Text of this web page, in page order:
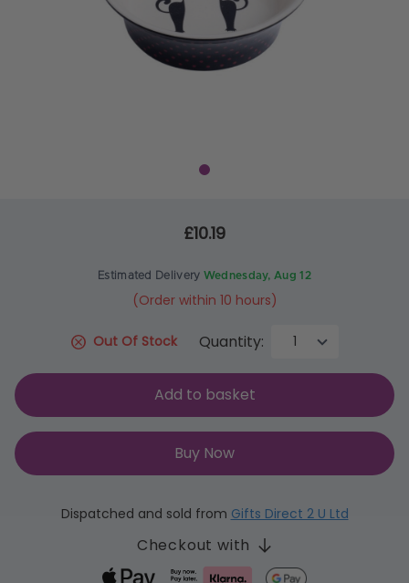
£10.19
Estimated Delivery Wednesday, Aug 12
(Order within 10 hours)
Out Of Stock Quantity:
Add to basket
Buy Now
Dispatched and sold from Gifts Direct 2 U Ltd
Checkout with